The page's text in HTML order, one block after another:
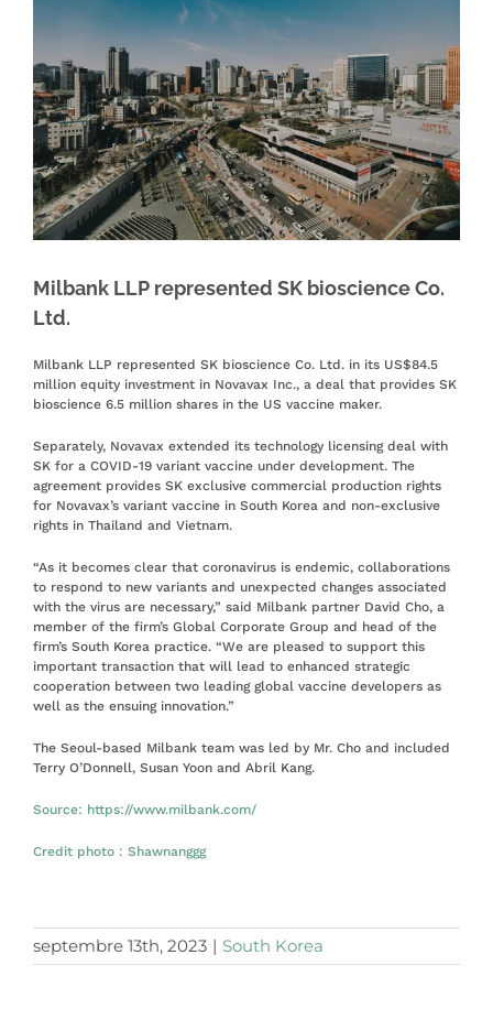
Milbank LLP represented SK bioscience Co.
Ltd.
Milbank LLP represented SK bioscience Co. Ltd. in its US$84.5
million equity investment in Novavax Inc., a deal that provides SK
bioscience 6.5 million shares in the US vaccine maker.
Separately, Novavax extended its technology licensing deal with
SK for a COVID-19 variant vaccine under development. The
agreement provides SK exclusive commercial production rights
for Novavax’s variant vaccine in South Korea and non-exclusive
rights in Thailand and Vietnam.
“As it becomes clear that coronavirus is endemic, collaborations
to respond to new variants and unexpected changes associated
with the virus are necessary,” said Milbank partner David Cho, a
member of the firm’s Global Corporate Group and head of the
firm’s South Korea practice. “We are pleased to support this
important transaction that will lead to enhanced strategic
cooperation between two leading global vaccine developers as
well as the ensuing innovation.”
The Seoul-based Milbank team was led by Mr. Cho and included
Terry O’Donnell, Susan Yoon and Abril Kang.
Source: https://www.milbank.com/
Credit photo : Shawnanggg
septembre 13th, 2023 | South Korea